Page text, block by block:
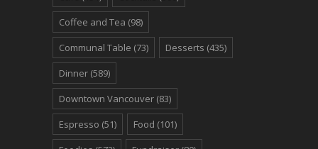
Coffee and Tea (98)
Communal Table (73) Desserts (435)
Dinner (589)
Downtown Vancouver (83)
Espresso (51) Food (101)